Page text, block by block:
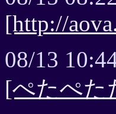
[http://
08/13
[ぺたぺた